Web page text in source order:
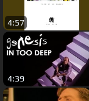
4:57
4:39